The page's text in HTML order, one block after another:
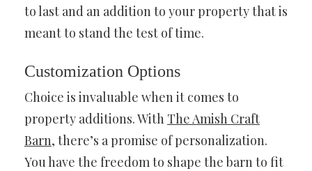
to last and an addition to your property that is
meant to stand the test of time.
Customization Options
Choice is invaluable when it comes to
property additions. With The Amish Craft
Barn, there’s a promise of personalization.
You have the freedom to shape the barn to fit